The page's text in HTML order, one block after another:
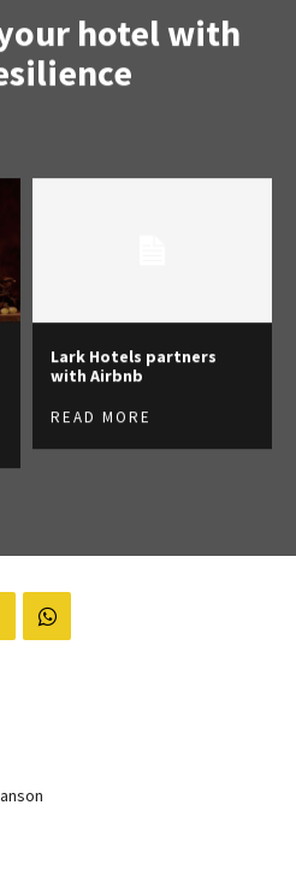
hotel with
Lark Hotels partners
with Airbnb
READ MORE